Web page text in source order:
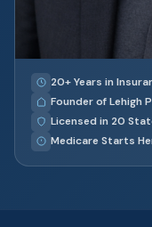
20+ Years in
Founder of Lehigh
Licensed in 20
Medicare Starts